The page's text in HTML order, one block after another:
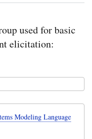
used for basic
elicitation:
Modeling Language